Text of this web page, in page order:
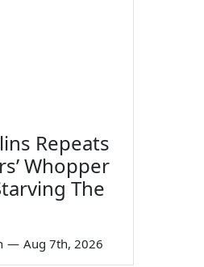
Repeats
Whopper
The
— Aug 7th, 2026